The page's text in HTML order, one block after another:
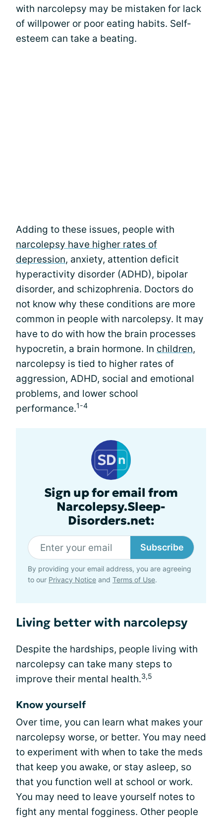
with narcolepsy may be mistaken for lack
of willpower or poor eating habits. Self-
esteem can take a beating.
Adding to these issues, people with
narcolepsy have higher rates of
depression, anxiety, attention deficit
hyperactivity disorder (ADHD), bipolar
disorder, and schizophrenia. Doctors do
not know why these conditions are more
common in people with narcolepsy. It may
have to do with how the brain processes
hypocretin, a brain hormone. In children,
narcolepsy is tied to higher rates of
aggression, ADHD, social and emotional
problems, and lower school
performance.1-4
Sign up for email from
Narcolepsy.Sleep-
Disorders.net:
Subscribe
By providing your email address, you are agreeing
to our Privacy Notice and Terms of Use.
Living better with narcolepsy
Despite the hardships, people living with
narcolepsy can take many steps to
improve their mental health.3,5
Know yourself
Over time, you can learn what makes your
narcolepsy worse, or better. You may need
to experiment with when to take the meds
that keep you awake, or stay asleep, so
that you function well at school or work.
You may need to leave yourself notes to
fight any mental fogginess. Other people